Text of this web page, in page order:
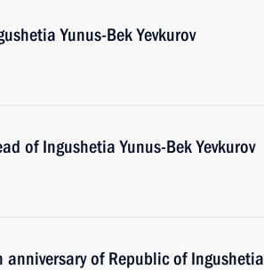
Yunus-Bek Yevkurov
of Ingushetia Yunus-Bek Yevkurov
of Republic of Ingushetia